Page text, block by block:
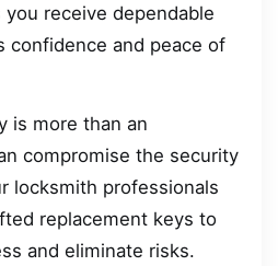
receive dependable
confidence and peace of
is more than an
compromise the security
locksmith professionals
replacement keys to
and eliminate risks.